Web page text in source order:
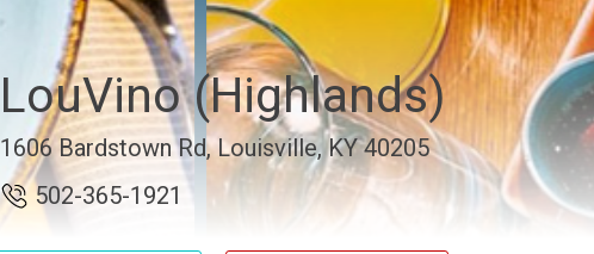
LouVino (Highlands)
1606 Bardstown Rd, Louisville, KY 40205
502-365-1921